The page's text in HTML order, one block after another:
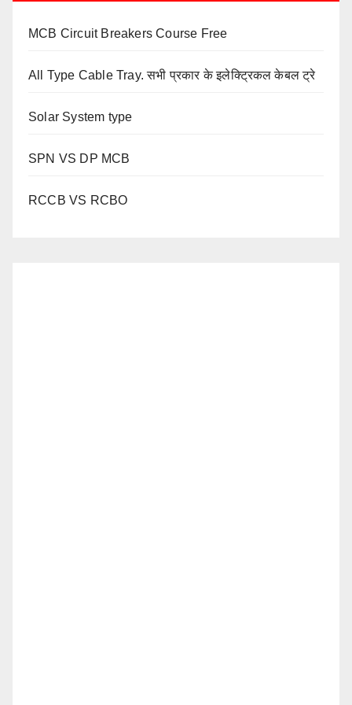
MCB Circuit Breakers Course Free
All Type Cable Tray. सभी प्रकार के इलेक्ट्रिकल केबल ट्रे
Solar System type
SPN VS DP MCB
RCCB VS RCBO